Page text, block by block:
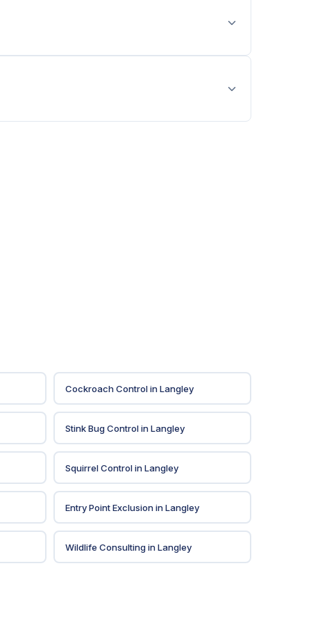
Cockroach ControlinLangley
Stink Bug ControlinLangley
Squirrel ControlinLangley
Entry Point ExclusioninLangley
Wildlife ConsultinginLangley